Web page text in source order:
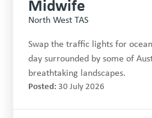
Midwife
North West TAS
Swap the traffic lights for
day surrounded by some of
breathtaking landscapes.
Posted: 30 July 2026